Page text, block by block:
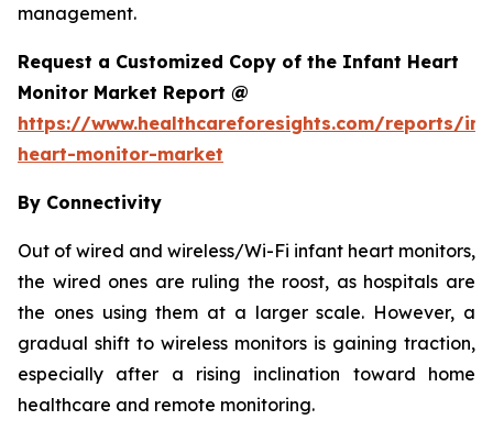
management.
Request a Customized Copy of the Infant Heart
Monitor Market Report @
https://www.healthcareforesights.com/reports/
heart-monitor-market
By Connectivity
Out of wired and wireless/Wi-Fi infant heart monitors,
the wired ones are ruling the roost, as hospitals are
the ones using them at a larger scale. However, a
gradual shift to wireless monitors is gaining traction,
especially after a rising inclination toward home
healthcare and remote monitoring.